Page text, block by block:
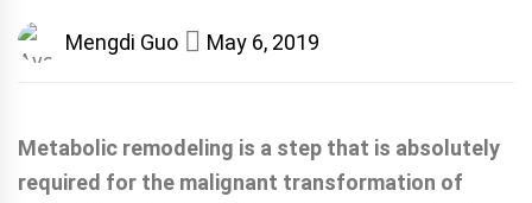
Mengdi Guo May 6, 2019
Metabolic remodeling is a step that is absolutely
required for the malignant transformation of